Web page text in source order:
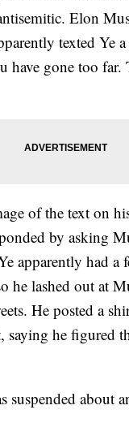
Elon
texted Ye a
have gone too far.
of the text on
by asking
apparently had a
he lashed out at
He posted a
saying he figured
suspended about